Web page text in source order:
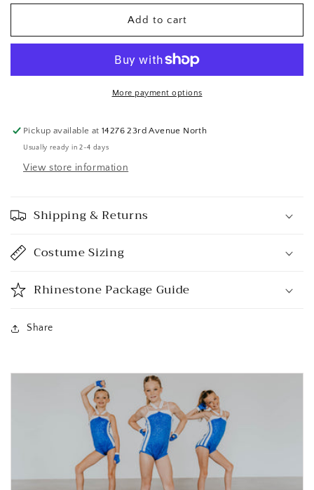
Add to cart
More payment options
Pickup available at14276 23rd Avenue North
Usually ready in 2-4 days
View store information
Shipping & Returns
Costume Sizing
Rhinestone Package Guide
Share